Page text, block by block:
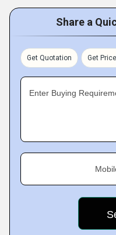
Share a
Get Quotation Get
Enter Buying